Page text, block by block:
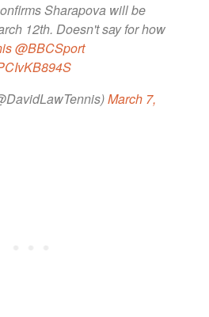
Sharapova will be
12th. Doesn't say for how
@BBCSport
March 7,